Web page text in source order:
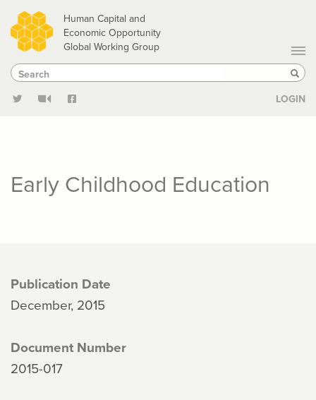
Skip
to
main
content
Human Capital and
Economic Opportunity
Global Working Group
Search
Search
LOGIN
Early Childhood Education
Publication Date
December, 2015
Document Number
2015-017